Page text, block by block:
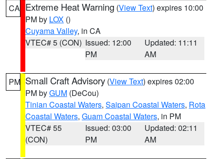
CA Extreme Heat Warning (View Text) expires 10:00
PM by LOX ()
Cuyama Valley, in CA
VTEC# 5 (CON) Issued: 12:00
PM
Updated: 11:11
AM
PM Small Craft Advisory (View Text) expires 02:00
PM byGUM (DeCou)
Tinian Coastal Waters, Saipan Coastal Waters, Rota
Coastal Waters, Guam Coastal Waters, in PM
VTEC# 55
(CON)
Issued: 03:00
PM
Updated: 02:11
AM